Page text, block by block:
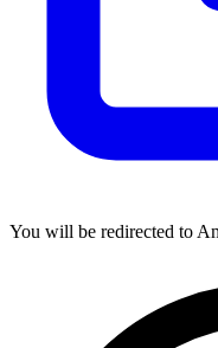
You will be redirected to